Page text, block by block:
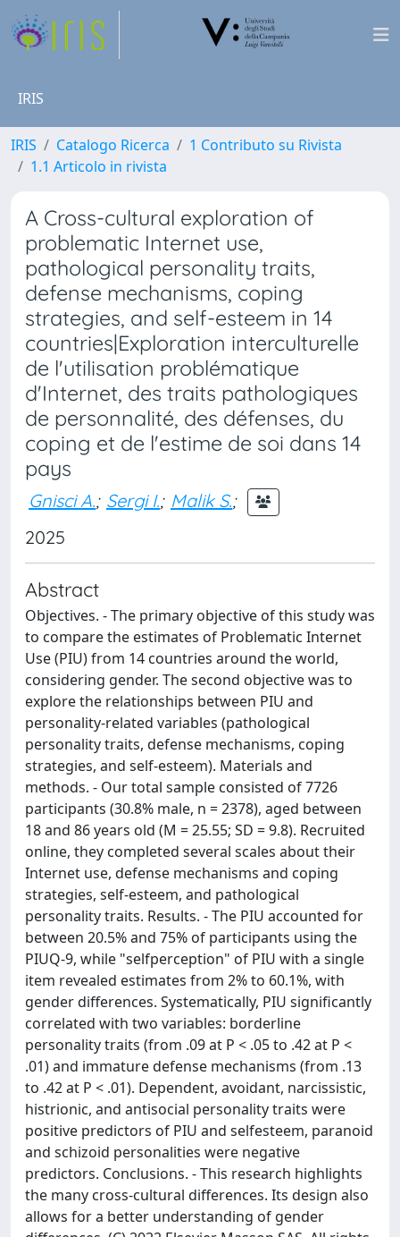
IRIS
IRIS Catalogo Ricerca
1 Contributo su Rivista
1.1 Articolo in rivista
A Cross-cultural exploration of
problematic Internet use,
pathological personality traits,
defense mechanisms, coping
strategies, and self-esteem in 14
countries|Exploration interculturelle
de l'utilisation problématique
d'Internet, des traits pathologiques
de personnalité, des défenses, du
coping et de l'estime de soi dans 14
pays
Gnisci A.; Sergi I.; Malik S.;
2025
Abstract
Objectives. - The primary objective of this study was
to compare the estimates of Problematic Internet
Use (PIU) from 14 countries around the world,
considering gender. The second objective was to
explore the relationships between PIU and
personality-related variables (pathological
personality traits, defense mechanisms, coping
strategies, and self-esteem). Materials and
methods. - Our total sample consisted of 7726
participants (30.8% male, n = 2378), aged between
18 and 86 years old (M = 25.55; SD = 9.8). Recruited
online, they completed several scales about their
Internet use, defense mechanisms and coping
strategies, self-esteem, and pathological
personality traits. Results. - The PIU accounted for
between 20.5% and 75% of participants using the
PIUQ-9, while "selfperception" of PIU with a single
item revealed estimates from 2% to 60.1%, with
gender differences. Systematically, PIU significantly
correlated with two variables: borderline
personality traits (from .09 at P < .05 to .42 at P <
.01) and immature defense mechanisms (from .13
to .42 at P < .01). Dependent, avoidant, narcissistic,
histrionic, and antisocial personality traits were
positive predictors of PIU and selfesteem, paranoid
and schizoid personalities were negative
predictors. Conclusions. - This research highlights
the many cross-cultural differences. Its design also
allows for a better understanding of gender